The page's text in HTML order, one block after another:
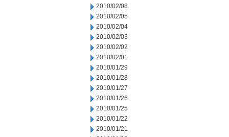
2010/02/08
2010/02/05
2010/02/04
2010/02/03
2010/02/02
2010/02/01
2010/01/29
2010/01/28
2010/01/27
2010/01/26
2010/01/25
2010/01/22
2010/01/21